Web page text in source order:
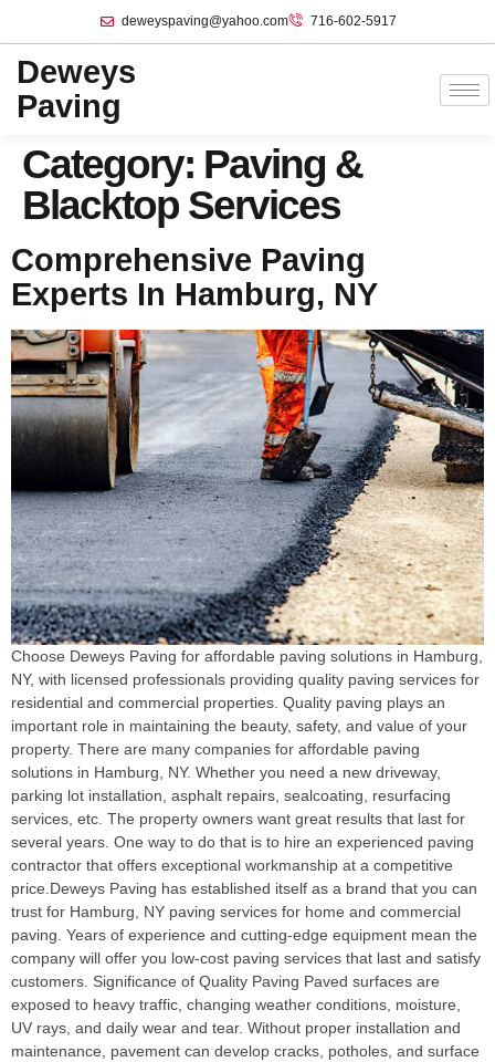
deweyspaving@yahoo.com 716-602-5917
Deweys
Paving
Category: Paving &
Blacktop Services
Comprehensive Paving
Experts In Hamburg, NY
Choose Deweys Paving for affordable paving solutions in Hamburg,
NY, with licensed professionals providing quality paving services for
residential and commercial properties. Quality paving plays an
important role in maintaining the beauty, safety, and value of your
property. There are many companies for affordable paving
solutions in Hamburg, NY. Whether you need a new driveway,
parking lot installation, asphalt repairs, sealcoating, resurfacing
services, etc. The property owners want great results that last for
several years. One way to do that is to hire an experienced paving
contractor that offers exceptional workmanship at a competitive
price.Deweys Paving has established itself as a brand that you can
trust for Hamburg, NY paving services for home and commercial
paving. Years of experience and cutting-edge equipment mean the
company will offer you low-cost paving services that last and satisfy
customers. Significance of Quality Paving Paved surfaces are
exposed to heavy traffic, changing weather conditions, moisture,
UV rays, and daily wear and tear. Without proper installation and
maintenance, pavement can develop cracks, potholes, and surface